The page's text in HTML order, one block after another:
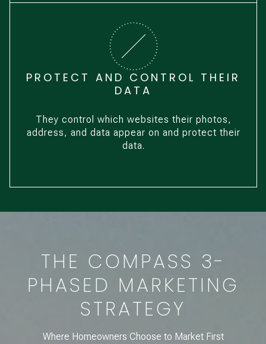
PROTECT AND CONTROL THEIR
DATA
They control which websites their photos,
address, and data appear on and protect their
data.
THE COMPASS 3-
PHASED MARKETING
STRATEGY
Where Homeowners Choose to Market First